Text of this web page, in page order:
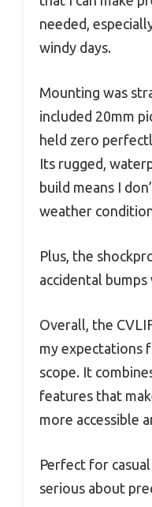
needed,
windy days.
Mounting was
included 20mm
held zero
Its rugged,
build means I
weather
Plus, the
accidental
Overall, the
my expectations
scope. It
features that
more accessible
Perfect for
serious about